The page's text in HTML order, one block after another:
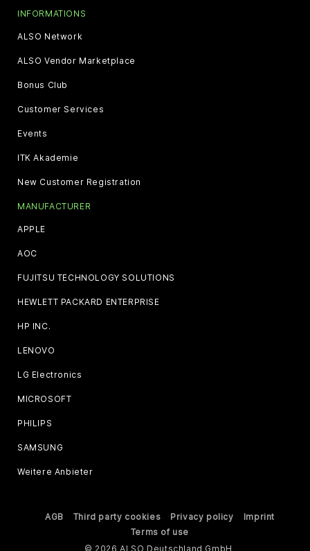
INFORMATIONS
ALSO Network
ALSO Vendor Marketplace
Bonus Club
Customer Services
Events
ITK Akademie
New Customer Registration
MANUFACTURER
APPLE
AOC
FUJITSU TECHNOLOGY SOLUTIONS
HEWLETT PACKARD ENTERPRISE
HP INC.
LENOVO
LG Electronics
MICROSOFT
PHILIPS
SAMSUNG
Weitere Anbieter
AGB Third party cookies Privacy policy
Imprint
Terms of use
© 2026 ALSO Deutschland GmbH